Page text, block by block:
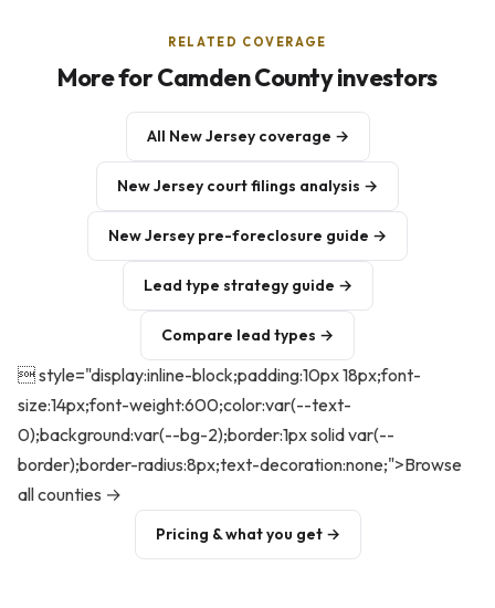
RELATED COVERAGE
More for Camden County investors
All New Jersey coverage →
New Jersey court filings analysis →
New Jersey pre-foreclosure guide →
Lead type strategy guide →
Compare lead types →
 style="display:inline-block;padding:10px 18px;font-
size:14px;font-weight:600;color:var(--text-
0);background:var(--bg-2);border:1px solid var(--
border);border-radius:8px;text-decoration:none;">Browse
all counties →
Pricing & what you get →